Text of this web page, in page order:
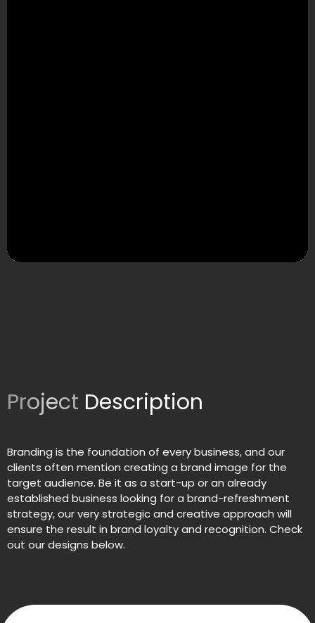
Project Description
Branding is the foundation of every business, and our
clients often mention creating a brand image for the
target audience. Be it as a start-up or an already
established business looking for a brand-refreshment
strategy, our very strategic and creative approach will
ensure the result in brand loyalty and recognition. Check
out our designs below.